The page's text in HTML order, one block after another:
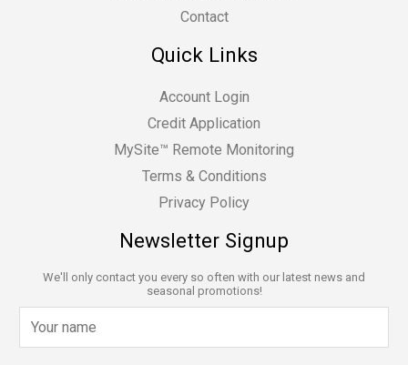
Contact
Quick Links
Account Login
Credit Application
MySite™ Remote Monitoring
Terms & Conditions
Privacy Policy
Newsletter Signup
We'll only contact you every so often with our latest news and
seasonal promotions!
a